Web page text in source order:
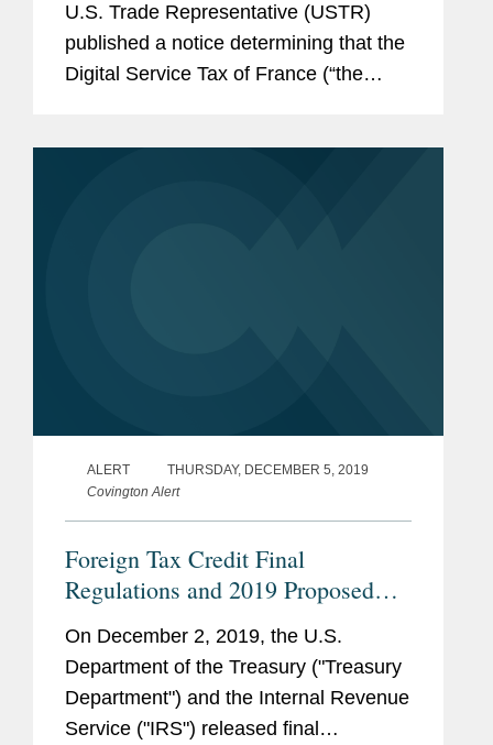
U.S. Trade Representative (USTR)
published a notice determining that the
Digital Service Tax of France (“the
ALERT
THURSDAY, DECEMBER 5, 2019
Covington Alert
Foreign Tax Credit Final
Regulations and 2019 Proposed
Regulations
On December 2, 2019, the U.S.
Department of the Treasury ("Treasury
Department") and the Internal Revenue
Service ("IRS") released final